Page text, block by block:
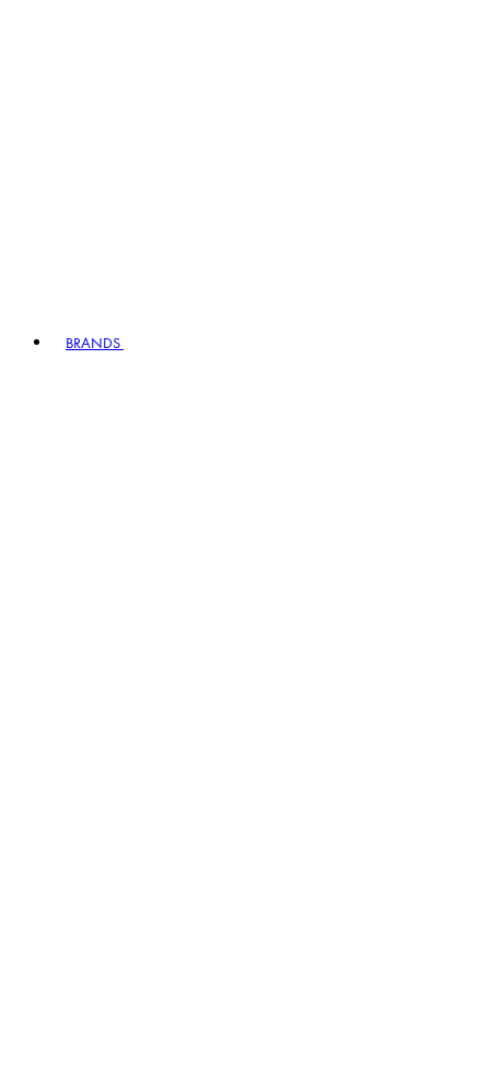
BRANDS